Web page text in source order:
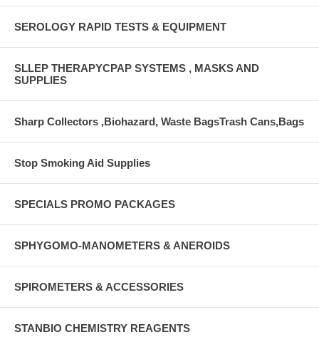
SEROLOGY RAPID TESTS & EQUIPMENT
SLLEP THERAPYCPAP SYSTEMS , MASKS AND
SUPPLIES
Sharp Collectors ,Biohazard, Waste BagsTrash Cans,Bags
Stop Smoking Aid Supplies
SPECIALS PROMO PACKAGES
SPHYGOMO-MANOMETERS & ANEROIDS
SPIROMETERS & ACCESSORIES
STANBIO CHEMISTRY REAGENTS